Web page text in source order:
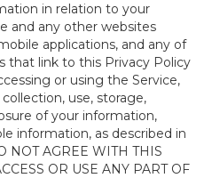
in relation to your
and any other websites
applications, and any of
that link to this Privacy Policy
or using the Service,
use, storage,
of your information,
information, as described in
NOT AGREE WITH THIS
OR USE ANY PART OF